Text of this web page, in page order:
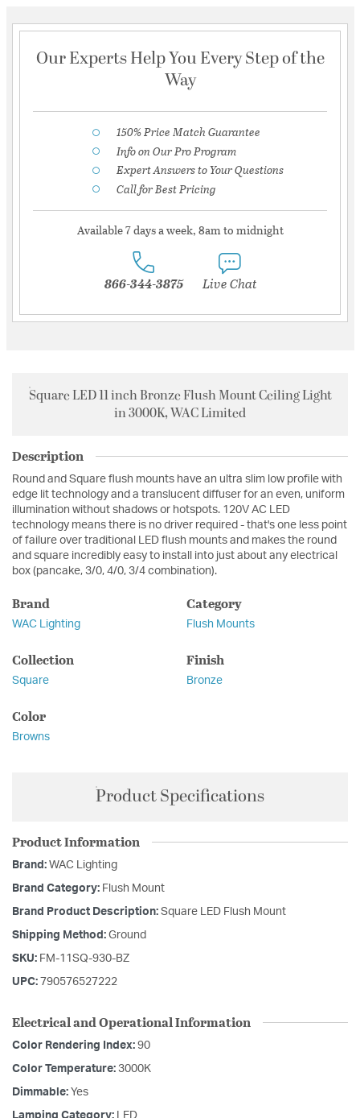
Our Experts Help You Every Step of the
Way
150% Price Match Guarantee
Info on Our Pro Program
Expert Answers to Your Questions
Call for Best Pricing
Available 7 days a week, 8am to midnight
866-344-3875 Live Chat
Square LED 11 inch Bronze Flush Mount Ceiling Light
in 3000K, WAC Limited
Description
Round and Square flush mounts have an ultra slim low profile with
edge lit technology and a translucent diffuser for an even, uniform
illumination without shadows or hotspots. 120V AC LED
technology means there is no driver required - that's one less point
of failure over traditional LED flush mounts and makes the round
and square incredibly easy to install into just about any electrical
box (pancake, 3/0, 4/0, 3/4 combination).
Brand
WAC Lighting
Category
Flush Mounts
Collection
Square
Finish
Bronze
Color
Browns
Product Specifications
Product Information
Brand: WAC Lighting
Brand Category: Flush Mount
Brand Product Description: Square LED Flush Mount
Shipping Method: Ground
SKU: FM-11SQ-930-BZ
UPC: 790576527222
Electrical and Operational Information
Color Rendering Index: 90
Color Temperature: 3000K
Dimmable: Yes
Lamping Category: LED